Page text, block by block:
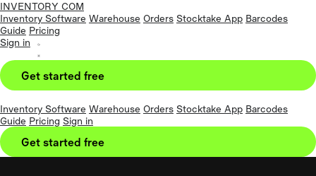
INVENTORY COM
Inventory Software Warehouse Orders Stocktake App Barcodes
Guide Pricing
Sign in
Get started free
Inventory Software Warehouse Orders Stocktake App Barcodes
Guide Pricing Sign in
Get started free